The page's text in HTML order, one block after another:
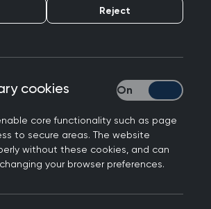
of
- elected
Reject
cookies
core functionality such as page
to secure areas. The website
without these cookies, and can
your browser preferences.
Strictly necessary